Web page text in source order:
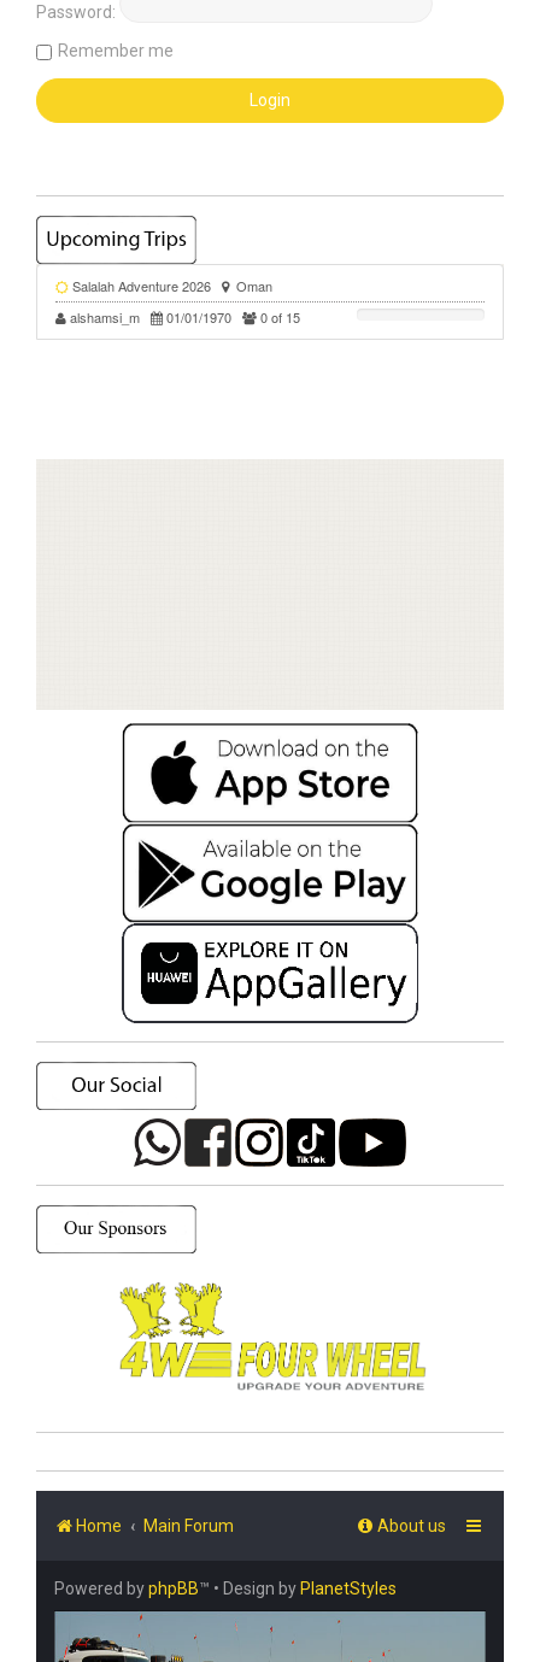
Password:
Remember me
Home Main Forum About us
Powered byphpBB™ • Design by PlanetStyles